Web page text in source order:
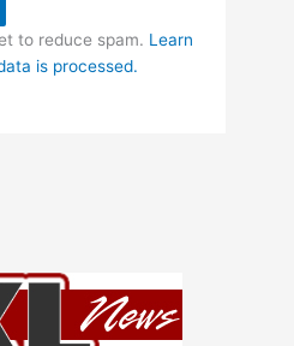
to reduce spam. Learn
is processed.